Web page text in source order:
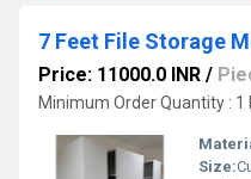
7 Feet File Storage
Price: 11000.0 INR /
Minimum Order Quantity : 1
Size: